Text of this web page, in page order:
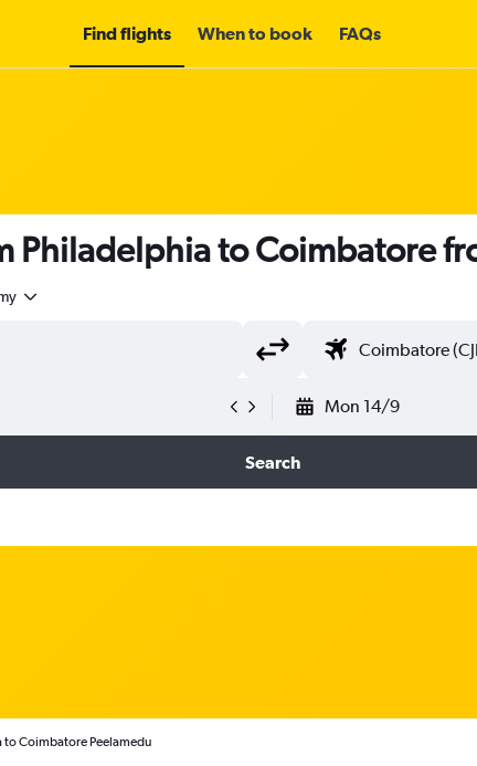
Find flights When to book FAQs
Philadelphia to Coimbatore
Mon 14/9
Search
Coimbatore Peelamedu